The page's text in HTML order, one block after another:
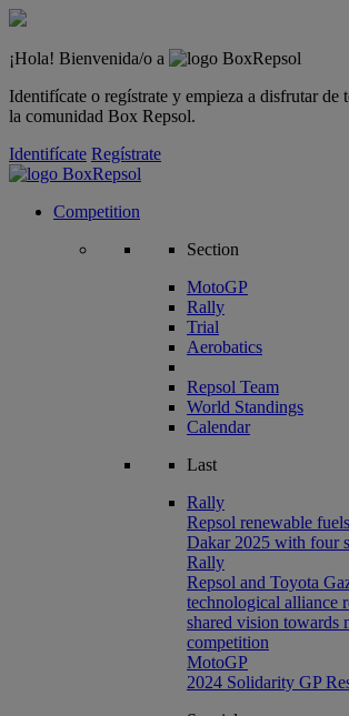
¡Hola! Bienvenida/o a
Identifícate o regístrate y empieza a disfrutar de
la comunidad Box Repsol.
Identifícate Regístrate
Competition
Section
MotoGP
Rally
Trial
Aerobatics
Repsol Team
World Standings
Calendar
Last
Rally
Repsol renewable
Dakar 2025 with four
Rally
Repsol and Toyota
technological alliance
shared vision towards
competition
MotoGP
2024 Solidarity GP